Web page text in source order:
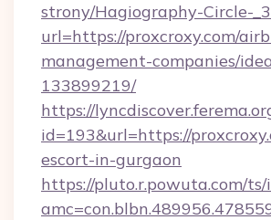
strony/Hagiography-Circle-
url=https://proxcroxy.com/
management-companies/
133899219/
https://
id=193&url=https://
escort-in-gurgaon
https://pluto.r.powuta.com/